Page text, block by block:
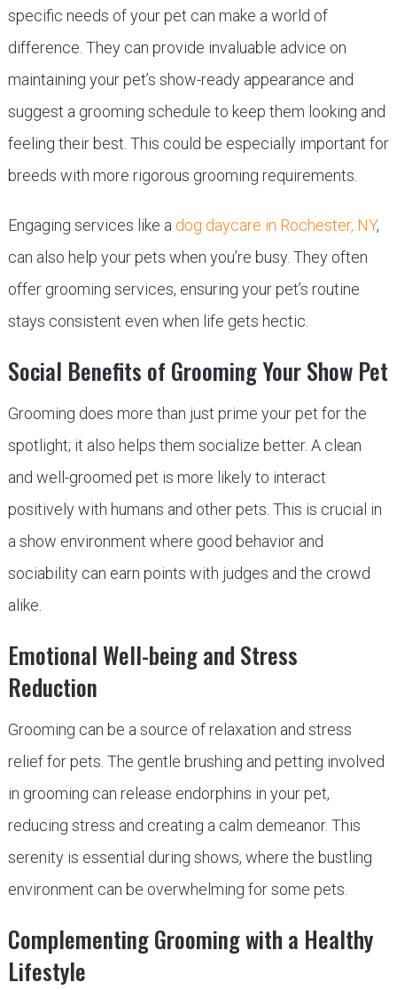
specific needs of your pet can make a world of
difference. They can provide invaluable advice on
maintaining your pet’s show-ready appearance and
suggest a grooming schedule to keep them looking and
feeling their best. This could be especially important for
breeds with more rigorous grooming requirements.
Engaging services like a dog daycare in Rochester, NY,
can also help your pets when you’re busy. They often
offer grooming services, ensuring your pet’s routine
stays consistent even when life gets hectic.
Social Benefits of Grooming Your Show Pet
Grooming does more than just prime your pet for the
spotlight; it also helps them socialize better. A clean
and well-groomed pet is more likely to interact
positively with humans and other pets. This is crucial in
a show environment where good behavior and
sociability can earn points with judges and the crowd
alike.
Emotional Well-being and Stress
Reduction
Grooming can be a source of relaxation and stress
relief for pets. The gentle brushing and petting involved
in grooming can release endorphins in your pet,
reducing stress and creating a calm demeanor. This
serenity is essential during shows, where the bustling
environment can be overwhelming for some pets.
Complementing Grooming with a Healthy
Lifestyle